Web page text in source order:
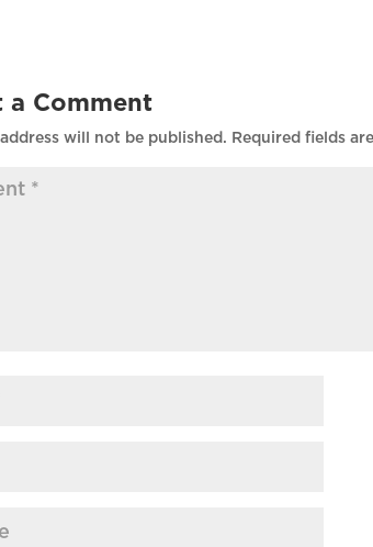
a Comment
will not be published. Required fields